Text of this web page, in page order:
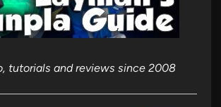
tutorials and reviews since 2008